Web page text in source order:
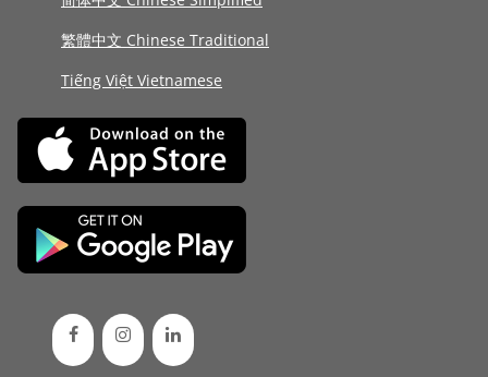
繁體中文 Chinese Traditional
Tiếng Việt Vietnamese